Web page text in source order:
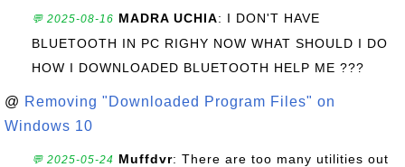
💬 2025-08-16 MADRA UCHIA: I DON'T HAVE
BLUETOOTH IN PC RIGHY NOW WHAT SHOULD I DO
HOW I DOWNLOADED BLUETOOTH HELP ME ???
@ Removing "Downloaded Program Files" on
Windows 10
💬 2025-05-24 Muffdvr: There are too many utilities out